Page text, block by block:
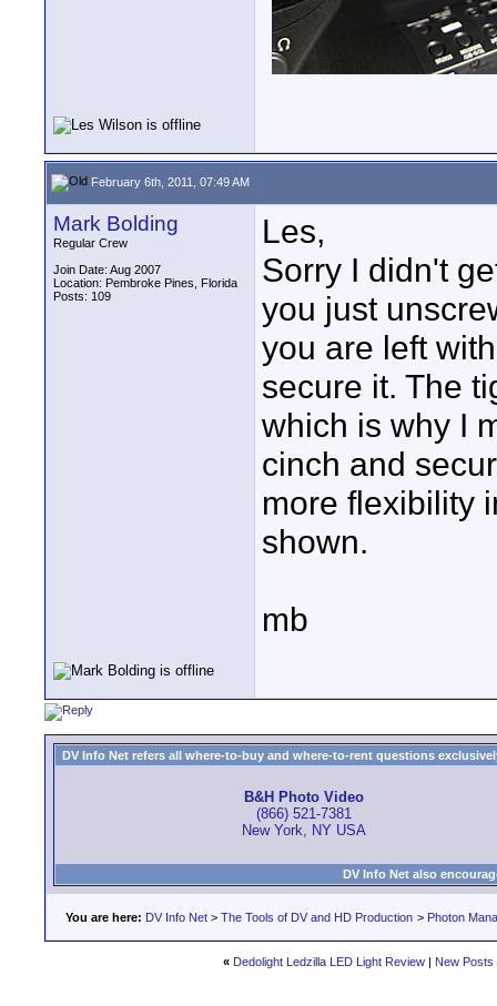
February 6th, 2011, 07:49 AM
Mark Bolding
Regular Crew
Join Date: Aug 2007
Location: Pembroke Pines, Florida
Posts: 109
Les,
Sorry I didn't
you just
you are left
secure it. The
which is why I
cinch and
more flexibility
shown.
mb
DV Info Net refers all where-to-buy and where-to-rent questions
B&H Photo Video
(866) 521-7381
New York, NY USA
DV Info Net also
You are here: DV Info Net > The Tools of DV and HD Production > Photon
« Dedolight Ledzilla LED Light Review | New Posts